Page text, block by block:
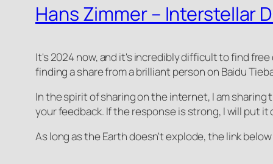
Hans Zimmer – Interstellar
It's 2024 now, and it's incredibly difficult to find
finding a share from a brilliant person on Baidu
In the spirit of sharing on the internet, I am
your feedback. If the response is strong, I will put
As long as the Earth doesn't explode, the link